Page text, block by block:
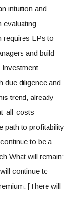
intuition and
evaluating
requires LPs to
and build
investment
due diligence and
trend, already
all-costs
path to profitability
to be a
What will remain:
continue to
[There will